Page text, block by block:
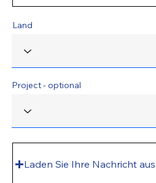
Laden Sie Ihre Nachricht
Land
Project - optional